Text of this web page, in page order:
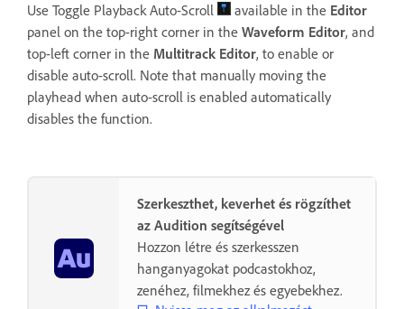
Use Toggle Playback Auto-Scroll available in the Editor
panel on the top-right corner in the Waveform Editor, and
top-left corner in the Multitrack Editor, to enable or
disable auto-scroll. Note that manually moving the
playhead when auto-scroll is enabled automatically
disables the function.
Szerkeszthet, keverhet és rögzíthet
az Audition segítségével
Hozzon létre és szerkesszen
hanganyagokat podcastokhoz,
zenéhez, filmekhez és egyebekhez.